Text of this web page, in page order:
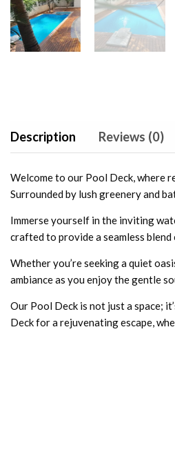
Description Reviews (0)
Welcome to our Pool Deck, where
Surrounded by lush greenery and
Immerse yourself in the inviting
crafted to provide a seamless
Whether you’re seeking a quiet
ambiance as you enjoy the gentle
Our Pool Deck is not just a space;
Deck for a rejuvenating escape,